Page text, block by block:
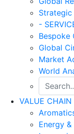
-
Bespoke
Global
Market
World
VALUE CHAIN
Energy